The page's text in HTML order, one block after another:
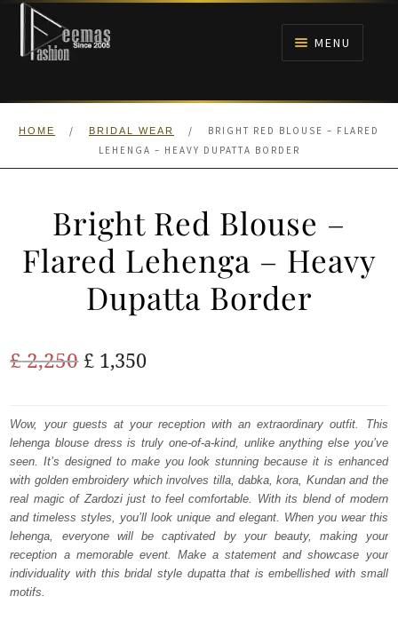
Skip
navigation
Skip
content
MENU
HOME
ANARKALI PISHWAS FROCKS
HOME / BRIDAL WEAR /
BRIGHT RED BLOUSE – FLARED
LEHENGA – HEAVY DUPATTA BORDER
Bright Red Blouse –
Flared Lehenga – Heavy
Dupatta Border
£2,250 Original
was:
£ 2,250.
£ 1,350Current
is:
£ 1,350.
Wow, your guests at your reception with an extraordinary outfit. This
lehenga blouse dress is truly one-of-a-kind, unlike anything else you’ve
seen. It’s designed to make you look stunning because it is enhanced
with golden embroidery which involves tilla, dabka, kora, Kundan and the
real magic of Zardozi just to feel comfortable. With its blend of modern
and timeless styles, you’ll look unique and elegant. When you wear this
lehenga, everyone will be captivated by your beauty, making your
reception a memorable event. Make a statement and showcase your
individuality with this bridal style dupatta that is embellished with small
motifs.